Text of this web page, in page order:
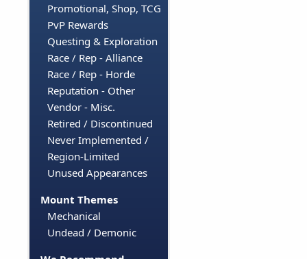
Promotional, Shop, TCG
PvP Rewards
Questing & Exploration
Race / Rep - Alliance
Race / Rep - Horde
Reputation - Other
Vendor - Misc.
Retired / Discontinued
Never Implemented /
Region-Limited
Unused Appearances
Mount Themes
Mechanical
Undead / Demonic